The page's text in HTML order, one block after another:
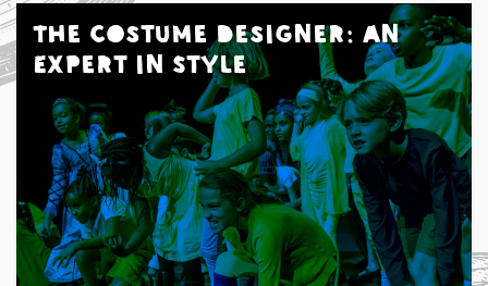
The Costume Designer: An
Expert in Style